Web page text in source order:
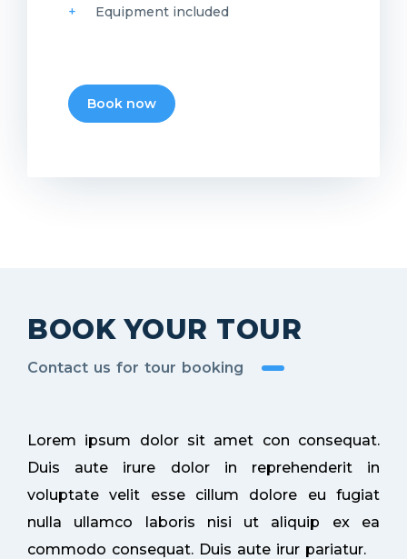
Equipment included
Book now
BOOK YOUR TOUR
Contact us for tour booking
Lorem ipsum dolor sit amet con consequat.
Duis aute irure dolor in reprehenderit in
voluptate velit esse cillum dolore eu fugiat
nulla ullamco laboris nisi ut aliquip ex ea
commodo consequat. Duis aute irur pariatur.